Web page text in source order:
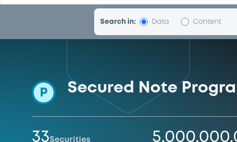
Search in: Data Content
P Secured Note
33Securities